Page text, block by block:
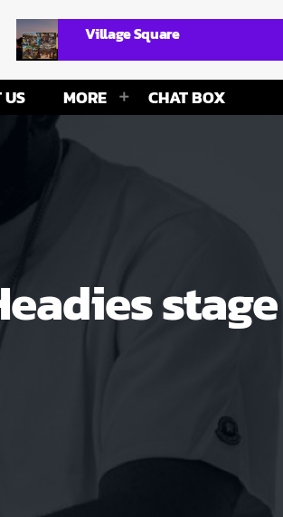
Village Square
US MORE CHAT BOX
stage